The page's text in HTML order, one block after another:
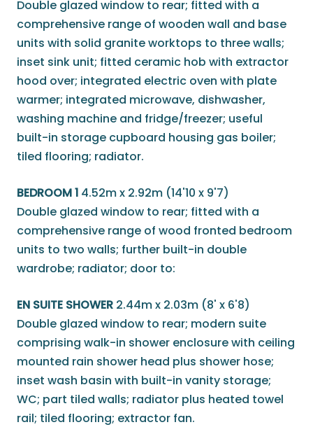
Double glazed window to rear; fitted with a
comprehensive range of wooden wall and base
units with solid granite worktops to three walls;
inset sink unit; fitted ceramic hob with extractor
hood over; integrated electric oven with plate
warmer; integrated microwave, dishwasher,
washing machine and fridge/freezer; useful
built-in storage cupboard housing gas boiler;
tiled flooring; radiator.
BEDROOM 1 4.52m x 2.92m (14'10 x 9'7)
Double glazed window to rear; fitted with a
comprehensive range of wood fronted bedroom
units to two walls; further built-in double
wardrobe; radiator; door to:
EN SUITE SHOWER 2.44m x 2.03m (8' x 6'8)
Double glazed window to rear; modern suite
comprising walk-in shower enclosure with ceiling
mounted rain shower head plus shower hose;
inset wash basin with built-in vanity storage;
WC; part tiled walls; radiator plus heated towel
rail; tiled flooring; extractor fan.